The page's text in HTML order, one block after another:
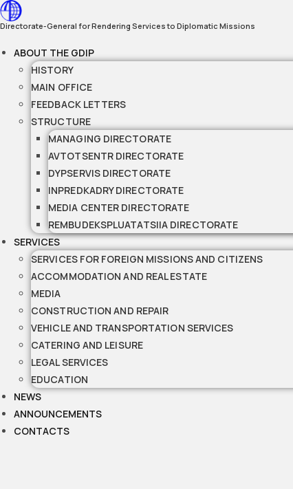
Skip
to
Directorate-General for Rendering Services to Diplomatic Missions
ABOUT THE GDIP
HISTORY
MAIN OFFICE
FEEDBACK LETTERS
STRUCTURE
MANAGING DIRECTORATE
AVTOTSENTR DIRECTORATE
DYPSERVIS DIRECTORATE
INPREDKADRY DIRECTORATE
MEDIA CENTER DIRECTORATE
REMBUDEKSPLUATATSIIA DIRECTORATE
SERVICES
SERVICES FOR FOREIGN MISSIONS AND CITIZENS
ACCOMMODATION AND REAL ESTATE
MEDIA
CONSTRUCTION AND REPAIR
VEHICLE AND TRANSPORTATION SERVICES
CATERING AND LEISURE
LEGAL SERVICES
EDUCATION
NEWS
ANNOUNCEMENTS
CONTACTS